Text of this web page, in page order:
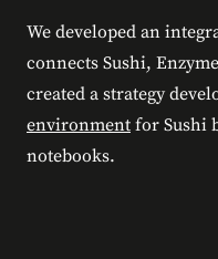
We developed an
connects Sushi,
created a strategy
environment for Sushi
notebooks.